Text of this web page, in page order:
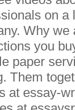
on a
Why
you
paper
Them
at essay-